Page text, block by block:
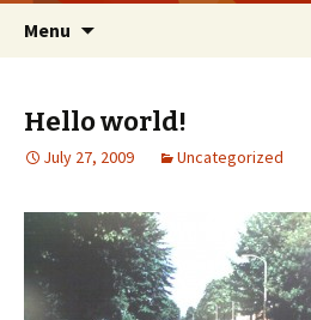
Menu
Hello world!
July 27, 2009 Uncategorized